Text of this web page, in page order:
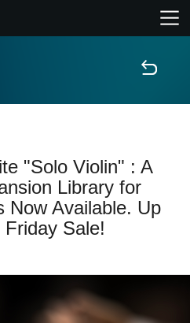
"Solo Violin" : A
Library for
Now Available. Up
Sale!